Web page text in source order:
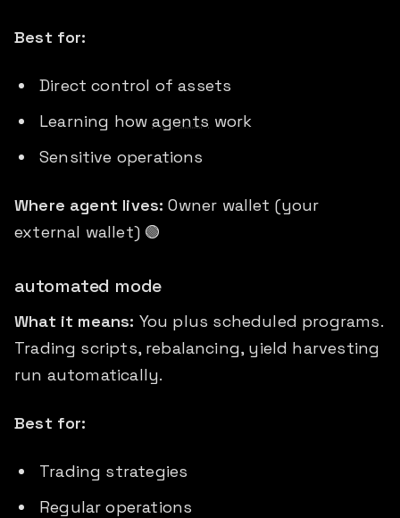
Best for:
Direct control of assets
Learning howagents work
Sensitive operations
Where agent lives: Owner wallet (your
external wallet) 🟢
automated mode
What it means: You plus scheduled programs.
Trading scripts, rebalancing, yield harvesting
run automatically.
Best for:
Trading strategies
Regular operations